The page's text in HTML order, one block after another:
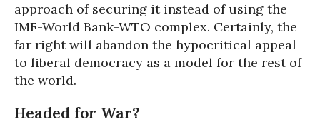
approach of securing it instead of using the
IMF-World Bank-WTO complex. Certainly, the
far right will abandon the hypocritical appeal
to liberal democracy as a model for the rest of
the world.
Headed for War?